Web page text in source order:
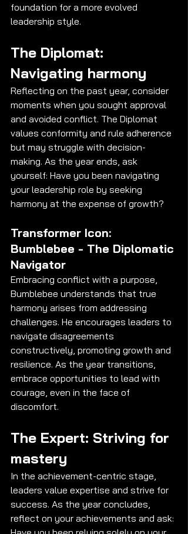
foundation for a more evolved
leadership style.
The Diplomat:
Navigating harmony
Reflecting on the past year, consider
moments when you sought approval
and avoided conflict. The Diplomat
values conformity and rule adherence
but may struggle with decision-
making. As the year ends, ask
yourself: Have you been navigating
your leadership role by seeking
harmony at the expense of growth?
Transformer Icon:
Bumblebee - The Diplomatic
Navigator
Embracing conflict with a purpose,
Bumblebee understands that true
harmony arises from addressing
challenges. He encourages leaders to
navigate disagreements
constructively, promoting growth and
resilience. As the year transitions,
embrace opportunities to lead with
courage, even in the face of
discomfort.
The Expert: Striving for
mastery
In the achievement-centric stage,
leaders value expertise and strive for
success. As the year concludes,
reflect on your achievements and ask: